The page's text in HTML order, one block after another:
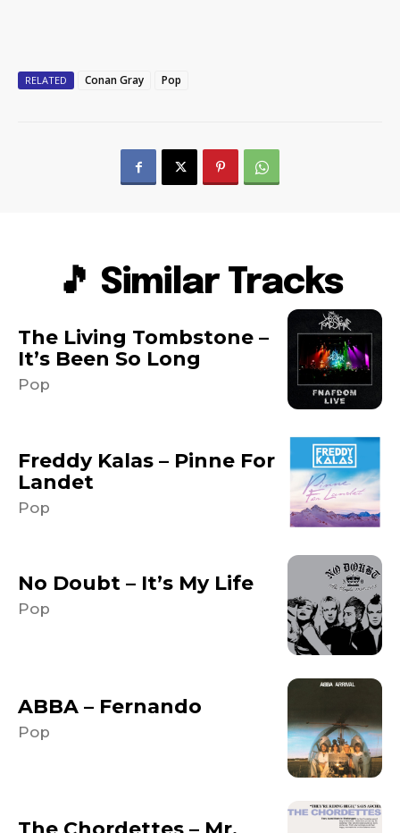
RELATED Conan Gray Pop
🎵 Similar Tracks
The Living Tombstone –
It’s Been So Long
Pop
Freddy Kalas – Pinne For
Landet
Pop
No Doubt – It’s My Life
Pop
ABBA – Fernando
Pop